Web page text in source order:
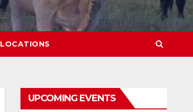
LOCATIONS
UPCOMING EVENTS